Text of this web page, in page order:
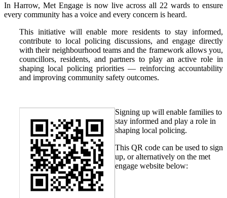
In Harrow, Met Engage is now live across all 22 wards to ensure
every community has a voice and every concern is heard.
This initiative will enable more residents to stay informed,
contribute to local policing discussions, and engage directly
with their neighbourhood teams and the framework allows you,
councillors, residents, and partners to play an active role in
shaping local policing priorities — reinforcing accountability
and improving community safety outcomes.
Signing up will enable families to
stay informed and play a role in
shaping local policing.
This QR code can be used to sign
up, or alternatively on the met
engage website below: